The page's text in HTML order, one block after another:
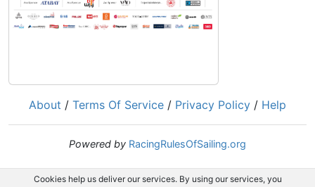
About / Terms Of Service / Privacy Policy / Help
Powered by RacingRulesOfSailing.org
Cookies help us deliver our services. By using our services, you